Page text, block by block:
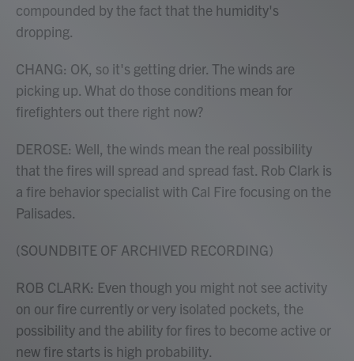
compounded by the fact that the humidity's
dropping.
CHANG: OK, so it's getting drier. The winds are
picking up. What do those conditions mean for
firefighters out there right now?
DEROSE: Well, the winds mean the real possibility
that the fires will spread and spread fast. Rob Clark is
a fire behavior specialist with Cal Fire focusing on the
Palisades.
(SOUNDBITE OF ARCHIVED RECORDING)
ROB CLARK: Even though you might not see activity
on our fire currently or very isolated pockets, the
possibility and the ability for fires to become active or
new fire starts is high probability.